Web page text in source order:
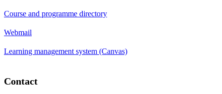
Course and programme directory
Webmail
Learning management system (Canvas)
Contact